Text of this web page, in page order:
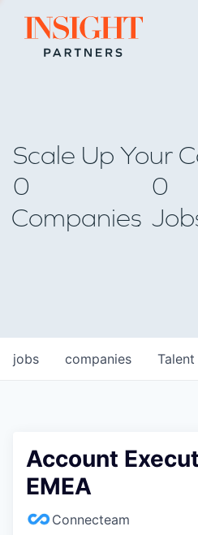
Go to home page
Scale Up Your
0
Companies
0
jobs companies Talent
Account
EMEA
Connecteam